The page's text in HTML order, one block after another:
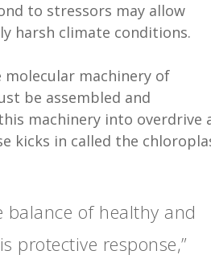
to stressors may allow
harsh climate conditions.
machinery of
be assembled and
machinery into overdrive
kicks in called the
balance of healthy and
protective response,”